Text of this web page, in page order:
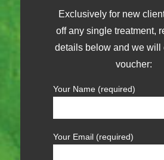
Exclusively for new
off any single treatment,
details below and we will
voucher:
Your Name (required)
Your Email (required)